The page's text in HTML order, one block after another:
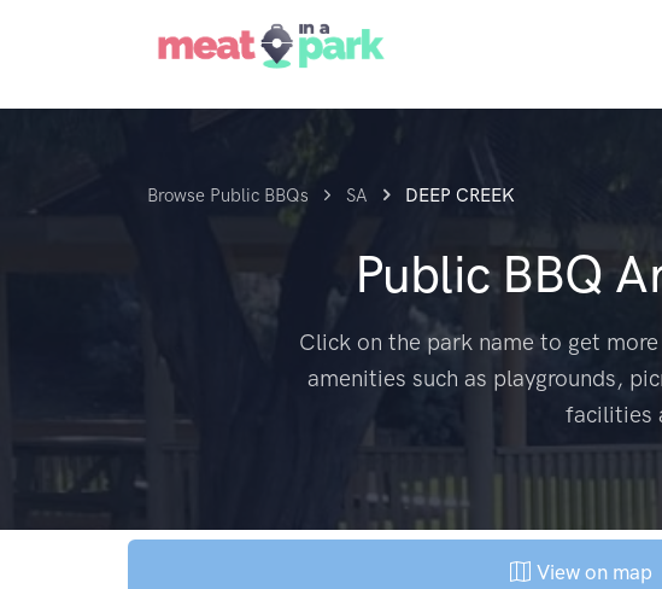
Browse Public BBQs SA DEEP CREEK
Public BBQ
Click on the park name to get
amenities such as playgrounds,
facilities
View on map